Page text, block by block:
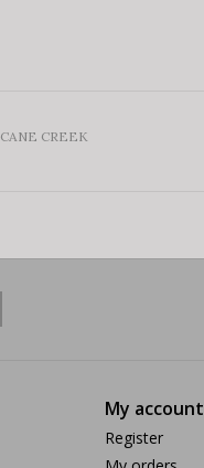
CANE CREEK
My account
Register